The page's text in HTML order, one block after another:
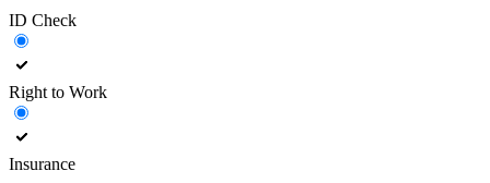
ID Check
Right to Work
Insurance